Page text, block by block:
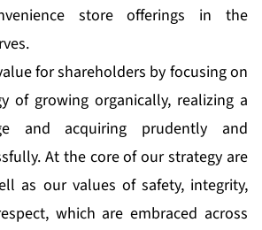
store offerings in the
for shareholders by focusing on
of growing organically, realizing a
and acquiring prudently and
At the core of our strategy are
as our values of safety, integrity,
which are embraced across